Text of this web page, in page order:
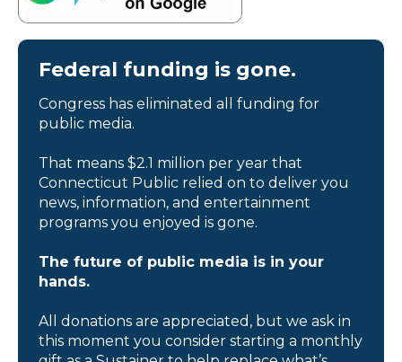
Federal funding is gone.
Congress has eliminated all funding for
public media.
That means $2.1 million per year that
Connecticut Public relied on to deliver you
news, information, and entertainment
programs you enjoyed is gone.
The future of public media is in your
hands.
All donations are appreciated, but we ask in
this moment you consider starting a monthly